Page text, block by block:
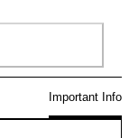
Important Info